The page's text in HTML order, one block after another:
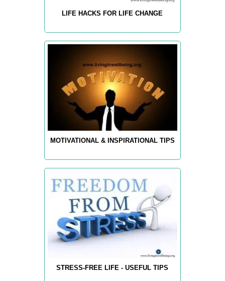
LIFE HACKS FOR LIFE CHANGE
MOTIVATIONAL & INSPIRATIONAL TIPS
STRESS-FREE LIFE - USEFUL TIPS